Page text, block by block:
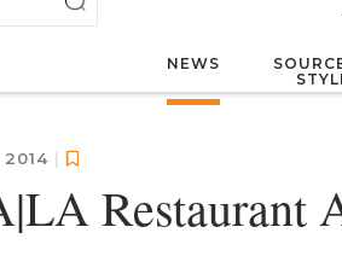
NEWS
2014 |
Restaurant